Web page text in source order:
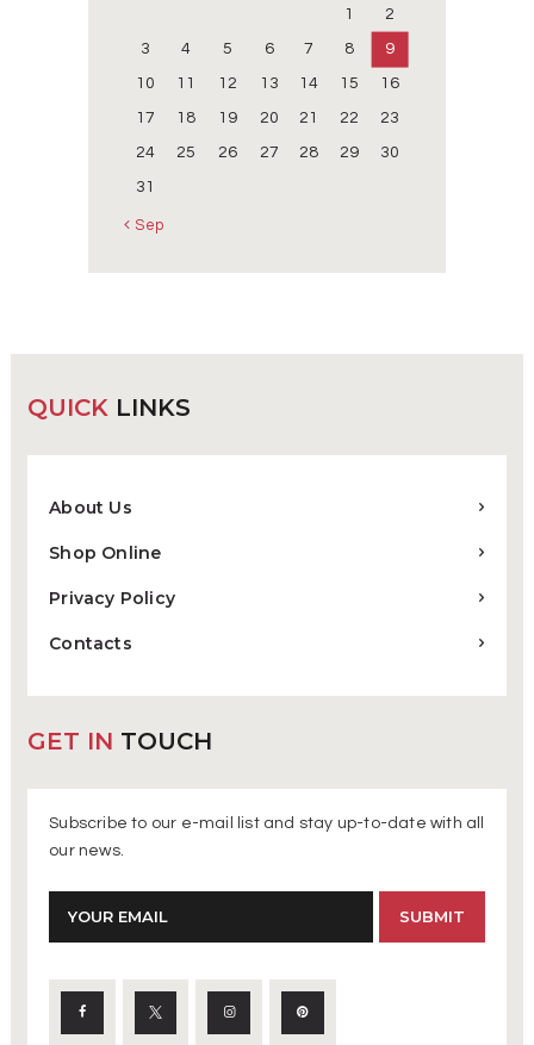
1 2
3 4 5 6 7 8 9
10 11 12 13 14 15 16
17 18 19 20 21 22 23
24 25 26 27 28 29 30
31
« Sep
QUICK LINKS
About Us
Shop Online
Privacy Policy
Contacts
GET IN TOUCH
Subscribe to our e-mail list and stay up-to-date with all
our news.